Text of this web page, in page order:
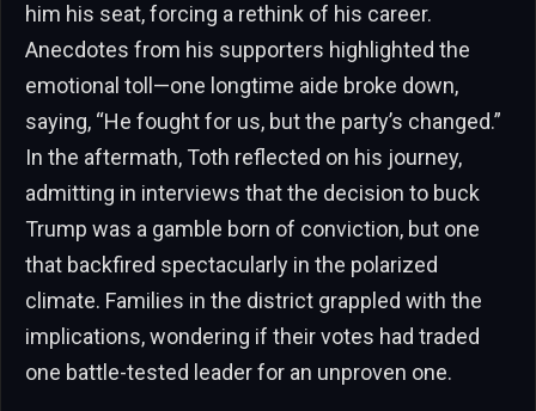
him his seat, forcing a rethink of his career.
Anecdotes from his supporters highlighted the
emotional toll—one longtime aide broke down,
saying, “He fought for us, but the party’s changed.”
In the aftermath, Toth reflected on his journey,
admitting in interviews that the decision to buck
Trump was a gamble born of conviction, but one
that backfired spectacularly in the polarized
climate. Families in the district grappled with the
implications, wondering if their votes had traded
one battle-tested leader for an unproven one.